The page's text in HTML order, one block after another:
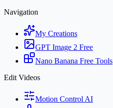
Navigation
My Creations
GPT Image 2 Free
Nano Banana Free Tools
Edit Videos
Motion Control AI